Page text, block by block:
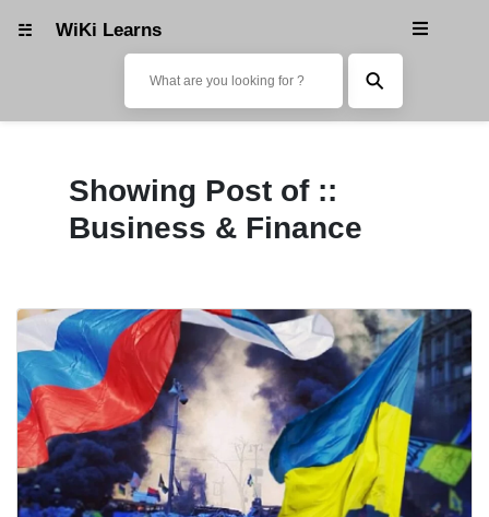
Wiki Learns
Trending & News
Photography
Tech & Tricks/Tutorial
Art & Design
Media & Entertainment
Science & Technology
Business & Finance
☵ WiKi Learns
⚲
Showing Post of ::
Business & Finance